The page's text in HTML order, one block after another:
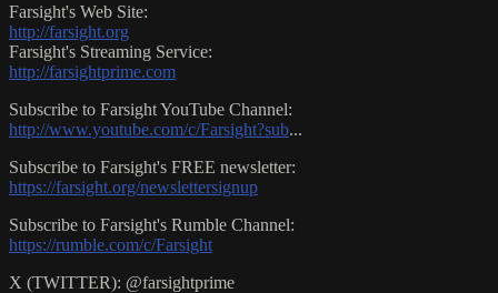
Farsight's Web Site:
http://farsight.org
Farsight's Streaming Service:
http://farsightprime.com
Subscribe to Farsight YouTube Channel:
http://www.youtube.com/c/Farsight?sub...
Subscribe to Farsight's FREE newsletter:
https://farsight.org/newslettersignup
Subscribe to Farsight's Rumble Channel:
https://rumble.com/c/Farsight
X (TWITTER): @farsightprime